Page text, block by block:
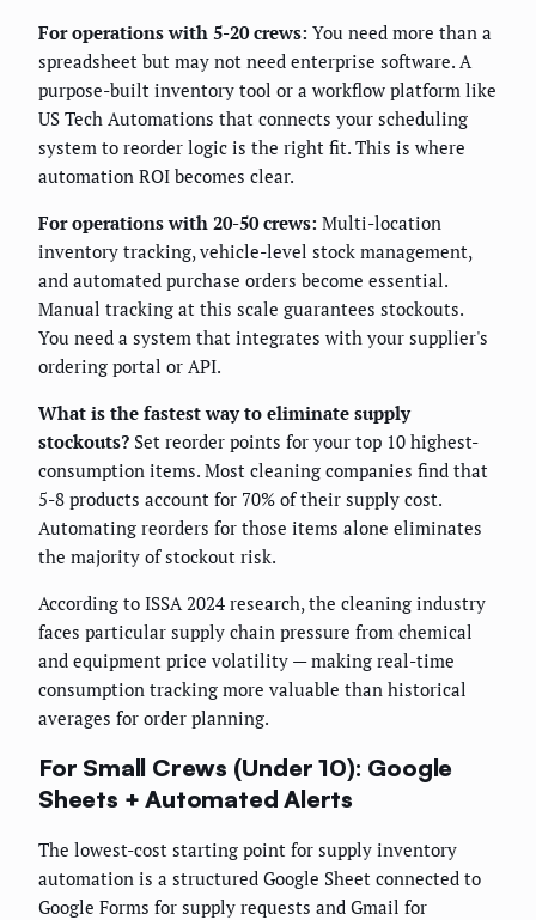
For operations with 5-20 crews: You need more than a
spreadsheet but may not need enterprise software. A
purpose-built inventory tool or a workflow platform like
US Tech Automations that connects your scheduling
system to reorder logic is the right fit. This is where
automation ROI becomes clear.
For operations with 20-50 crews: Multi-location
inventory tracking, vehicle-level stock management,
and automated purchase orders become essential.
Manual tracking at this scale guarantees stockouts.
You need a system that integrates with your supplier's
ordering portal or API.
What is the fastest way to eliminate supply
stockouts? Set reorder points for your top 10 highest-
consumption items. Most cleaning companies find that
5-8 products account for 70% of their supply cost.
Automating reorders for those items alone eliminates
the majority of stockout risk.
According to ISSA 2024 research, the cleaning industry
faces particular supply chain pressure from chemical
and equipment price volatility — making real-time
consumption tracking more valuable than historical
averages for order planning.
For Small Crews (Under 10): Google
Sheets + Automated Alerts
The lowest-cost starting point for supply inventory
automation is a structured Google Sheet connected to
Google Forms for supply requests and Gmail for